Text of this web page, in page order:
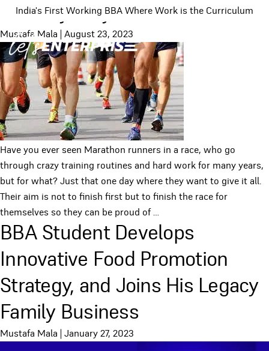
India's First Working BBA Where Work is the Curriculum
No Easy Way Out
Mustafa Mala August 23, 2023
Have you ever seen Marathon runners in a race, who go
through crazy training routines and hard work for many years,
but for what? Just that one day where they want to give it all.
Their aim is not to finish first but to finish the race for
themselves so they can be proud of
BBA Student Develops
Innovative Food Promotion
Strategy, and Joins His Legacy
Family Business
Mustafa Mala January 27, 2023